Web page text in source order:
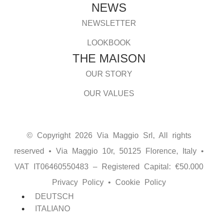
NEWS
THE MAISON
NEWSLETTER
LOOKBOOK
OUR STORY
OUR VALUES
© Copyright 2026 Via Maggio Srl, All rights
reserved • Via Maggio 10r, 50125 Florence, Italy •
VAT IT06460550483 – Registered Capital: €50.000
Privacy Policy • Cookie Policy
DEUTSCH
ITALIANO